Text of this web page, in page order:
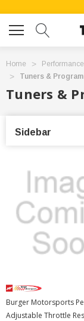
Home
Tuners &
Tuners &
Sidebar
Burger Motorsports
Adjustable Throttle